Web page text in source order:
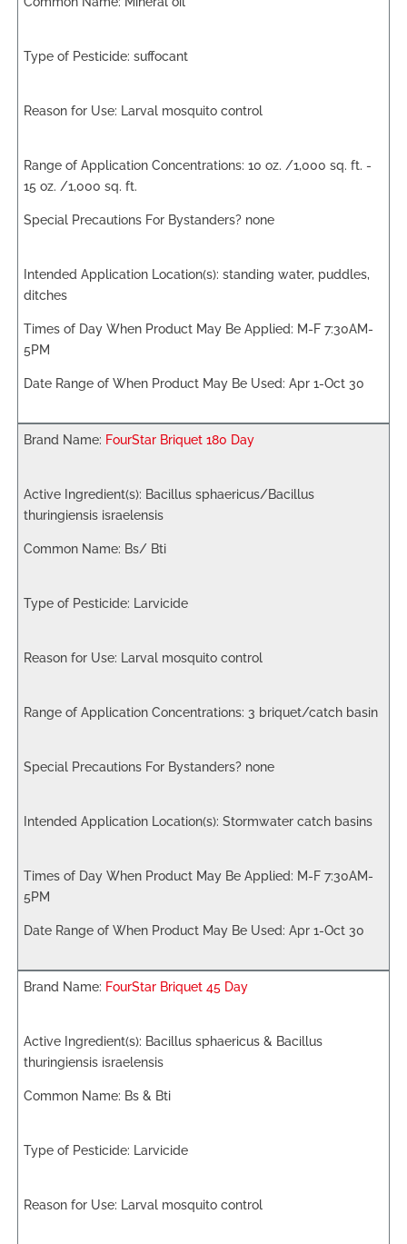
suffocant
Larval mosquito control
10 oz. /1,000 sq. ft. -
15 oz. /1,000 sq. ft.
none
standing water, puddles,
ditches
M-F 7:30AM-
5PM
Apr 1-Oct 30
FourStar Briquet 180 Day
Bacillus sphaericus/Bacillus
thuringiensis israelensis
Bs/ Bti
Larvicide
Larval mosquito control
3 briquet/catch basin
none
Stormwater catch basins
M-F 7:30AM-
5PM
Apr 1-Oct 30
FourStar Briquet 45 Day
Bacillus sphaericus & Bacillus
thuringiensis israelensis
Bs & Bti
Larvicide
Larval mosquito control